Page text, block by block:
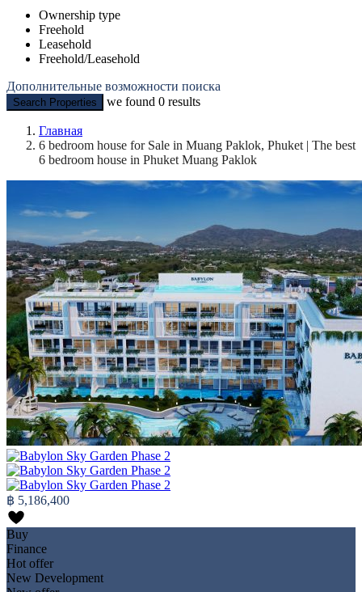
Ownership type
Freehold
Leasehold
Freehold/Leasehold
Дополнительные возможности поиска
Search Properties we found 0 results
Главная
6 bedroom house for Sale in Muang Paklok, Phuket | The best
6 bedroom house in Phuket Muang Paklok
฿ 5,186,400
Buy
Finance
Hot offer
New Development